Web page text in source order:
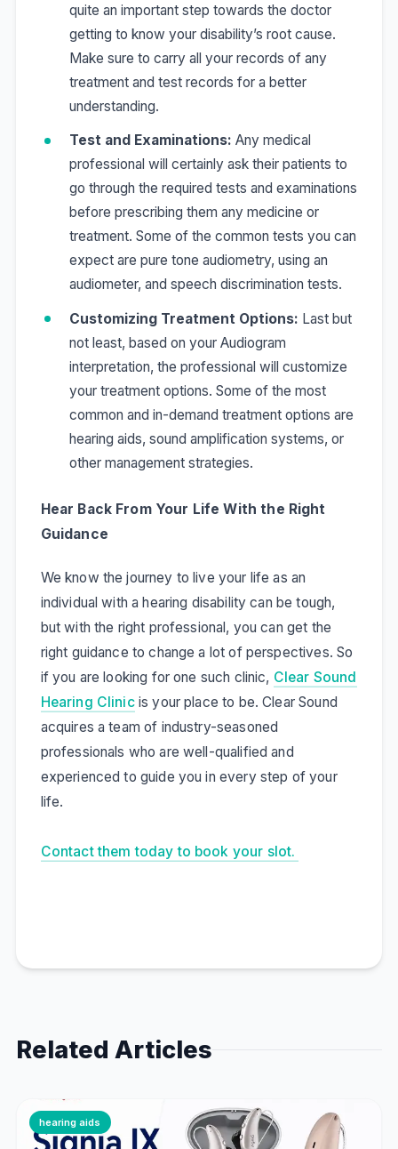
quite an important step towards the doctor
getting to know your disability’s root cause.
Make sure to carry all your records of any
treatment and test records for a better
understanding.
Test and Examinations: Any medical
professional will certainly ask their patients to
go through the required tests and examinations
before prescribing them any medicine or
treatment. Some of the common tests you can
expect are pure tone audiometry, using an
audiometer, and speech discrimination tests.
Customizing Treatment Options: Last but
not least, based on your Audiogram
interpretation, the professional will customize
your treatment options. Some of the most
common and in-demand treatment options are
hearing aids, sound amplification systems, or
other management strategies.
Hear Back From Your Life With the Right
Guidance
We know the journey to live your life as an
individual with a hearing disability can be tough,
but with the right professional, you can get the
right guidance to change a lot of perspectives. So
if you are looking for one such clinic, Clear Sound
Hearing Clinicis your place to be. Clear Sound
acquires a team of industry-seasoned
professionals who are well-qualified and
experienced to guide you in every step of your
life.
Contact them today to book your slot.
Related Articles
hearing aids